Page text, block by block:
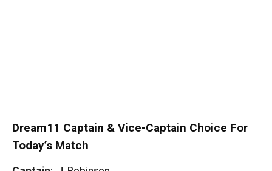
Dream11 Captain & Vice-Captain Choice For
Today’s Match